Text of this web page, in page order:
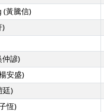
(黃騰信)
)
仲諺)
安盛)
廷)
恆)